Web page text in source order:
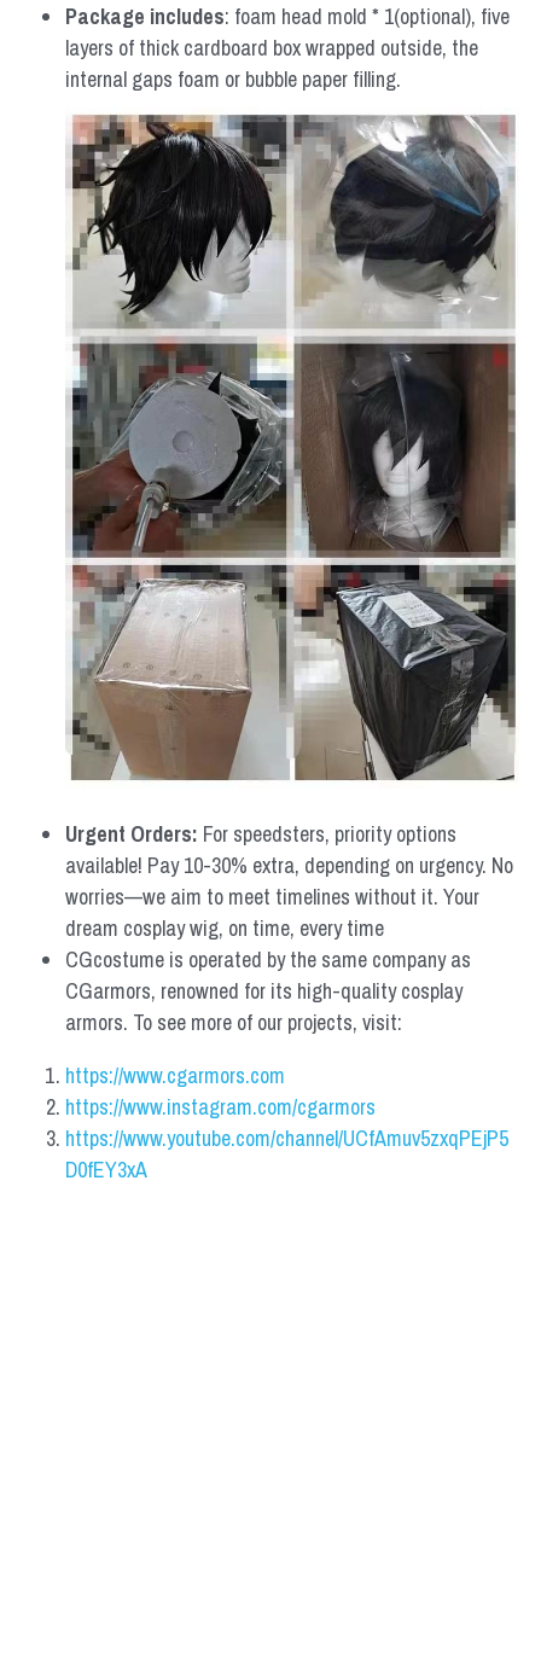
Package includes: foam head mold * 1(optional), five
layers of thick cardboard box wrapped outside, the
internal gaps foam or bubble paper filling.
Urgent Orders: For speedsters, priority options
available! Pay 10-30% extra, depending on urgency. No
worries—we aim to meet timelines without it. Your
dream cosplay wig, on time, every time
CGcostume is operated by the same company as
CGarmors, renowned for its high-quality cosplay
armors. To see more of our projects, visit:
https://www.cgarmors.com
https://www.instagram.com/cgarmors
https://www.youtube.com/channel/UCfAmuv5zxqPEjP5
D0fEY3xA